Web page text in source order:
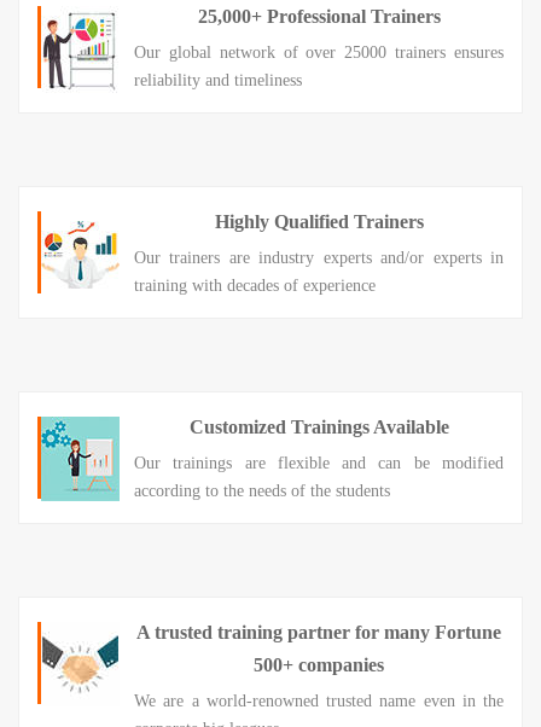
25,000+ Professional Trainers
Our global network of over 25000 trainers ensures
reliability and timeliness
Highly Qualified Trainers
Our trainers are industry experts and/or experts in
training with decades of experience
Customized Trainings Available
Our trainings are flexible and can be modified
according to the needs of the students
A trusted training partner for many Fortune
500+ companies
We are a world-renowned trusted name even in the